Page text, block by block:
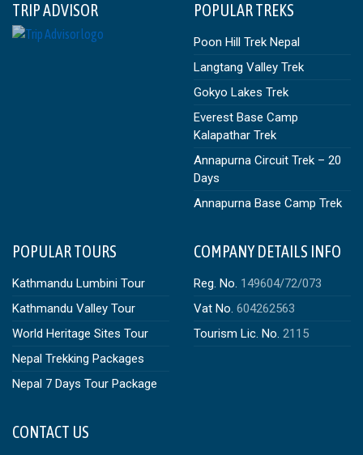
TRIP ADVISOR POPULAR TREKS
Poon Hill Trek Nepal
Langtang Valley Trek
Gokyo Lakes Trek
Everest Base Camp
Kalapathar Trek
Annapurna Circuit Trek – 20
Days
Annapurna Base Camp Trek
POPULAR TOURS
Kathmandu Lumbini Tour
Kathmandu Valley Tour
World Heritage Sites Tour
Nepal Trekking Packages
Nepal 7 Days Tour Package
COMPANY DETAILS INFO
Reg. No. 149604/72/073
Vat No. 604262563
Tourism Lic. No. 2115
CONTACT US